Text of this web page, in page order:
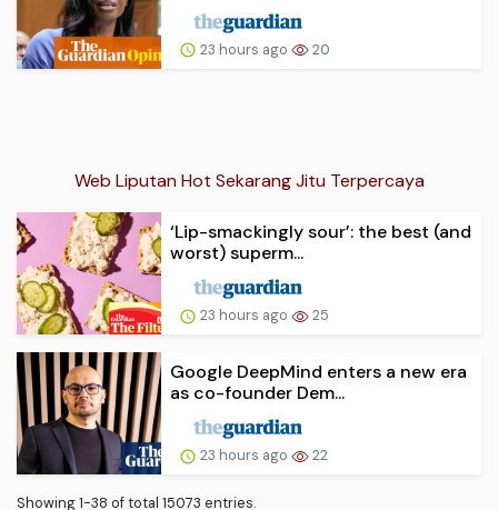
23 hours ago 20
Web Liputan Hot Sekarang Jitu Terpercaya
‘Lip-smackingly sour’: the best (and
worst) superm...
23 hours ago 25
Google DeepMind enters a new era
as co-founder Dem...
23 hours ago 22
Showing 1-38 of total 15073 entries.